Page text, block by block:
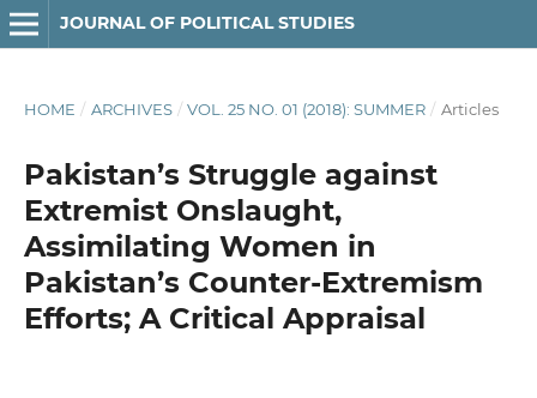
JOURNAL OF POLITICAL STUDIES
HOME / ARCHIVES / VOL. 25 NO. 01 (2018): SUMMER / Articles
Pakistan’s Struggle against
Extremist Onslaught,
Assimilating Women in
Pakistan’s Counter-Extremism
Efforts; A Critical Appraisal